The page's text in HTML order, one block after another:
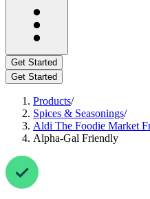
Get Started
Get Started
Products/
Spices & Seasonings/
Aldi The Foodie Market
Alpha-Gal Friendly